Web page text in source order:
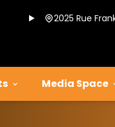
2025 Rue
Media Space